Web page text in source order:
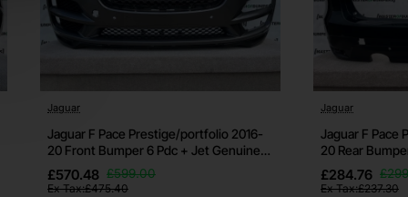
Jaguar
Jaguar F Pace Prestige/portfolio 2016-
20 Front Bumper 6 Pdc + Jet Genuine
[p905]
£570.48 £599.00
Ex Tax:£475.40
Jaguar
Jaguar F Pace
20 Rear
£284.76
Ex Tax:£237.30